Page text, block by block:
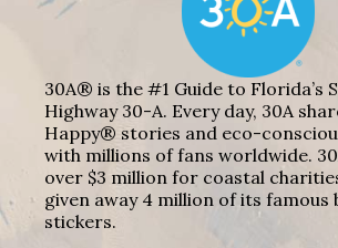
30A® is the #1 Guide to Florida’s
Highway 30-A. Every day, 30A
Happy® stories and eco-
with millions of fans worldwide.
over $3 million for coastal
given away 4 million of its famous
stickers.